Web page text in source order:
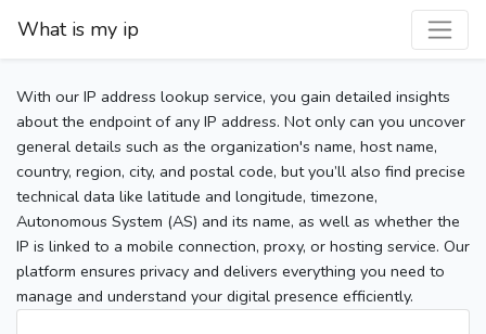
What is my ip
With our IP address lookup service, you gain detailed insights
about the endpoint of any IP address. Not only can you uncover
general details such as the organization's name, host name,
country, region, city, and postal code, but you’ll also find precise
technical data like latitude and longitude, timezone,
Autonomous System (AS) and its name, as well as whether the
IP is linked to a mobile connection, proxy, or hosting service. Our
platform ensures privacy and delivers everything you need to
manage and understand your digital presence efficiently.